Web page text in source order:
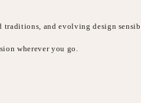
and evolving design
wherever you go.